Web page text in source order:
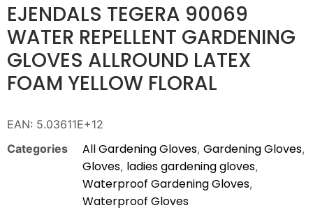
EJENDALS TEGERA 90069
WATER REPELLENT GARDENING
GLOVES ALLROUND LATEX
FOAM YELLOW FLORAL
EAN: 5.03611E+12
Categories
All Gardening Gloves, Gardening Gloves,
Gloves, ladies gardening gloves,
Waterproof Gardening Gloves,
Waterproof Gloves